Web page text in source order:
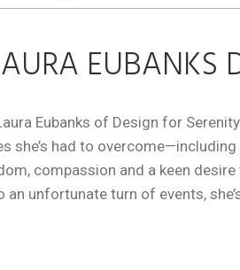
EUBANKS
Eubanks of Design for
she’s had to
compassion and a keen
an unfortunate turn of events,